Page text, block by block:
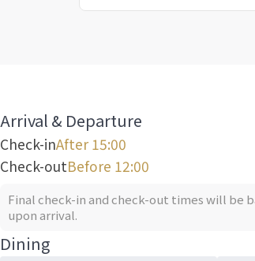
Arrival & Departure
Check-inAfter 15:00
Check-outBefore 12:00
Final check-in and check-out times will be
upon arrival.
Dining